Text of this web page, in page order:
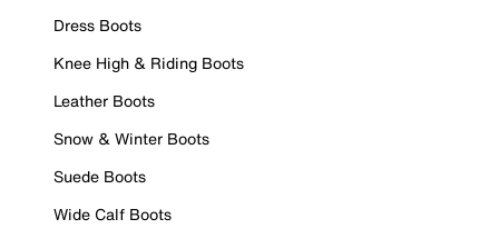
Dress Boots
Knee High & Riding Boots
Leather Boots
Snow & Winter Boots
Suede Boots
Wide Calf Boots